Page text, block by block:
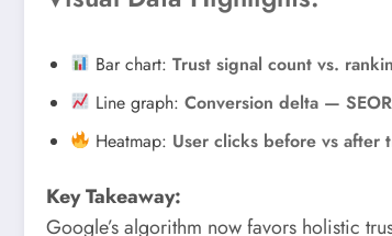
Bar chart:Trust signal count vs.
Line graph:Conversion delta —
Heatmap: User clicks before vs after
Key Takeaway:
Google’s algorithm now favors holistic